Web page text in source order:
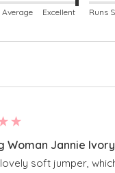
Average Excellent
Woman Jannie
soft jumper,